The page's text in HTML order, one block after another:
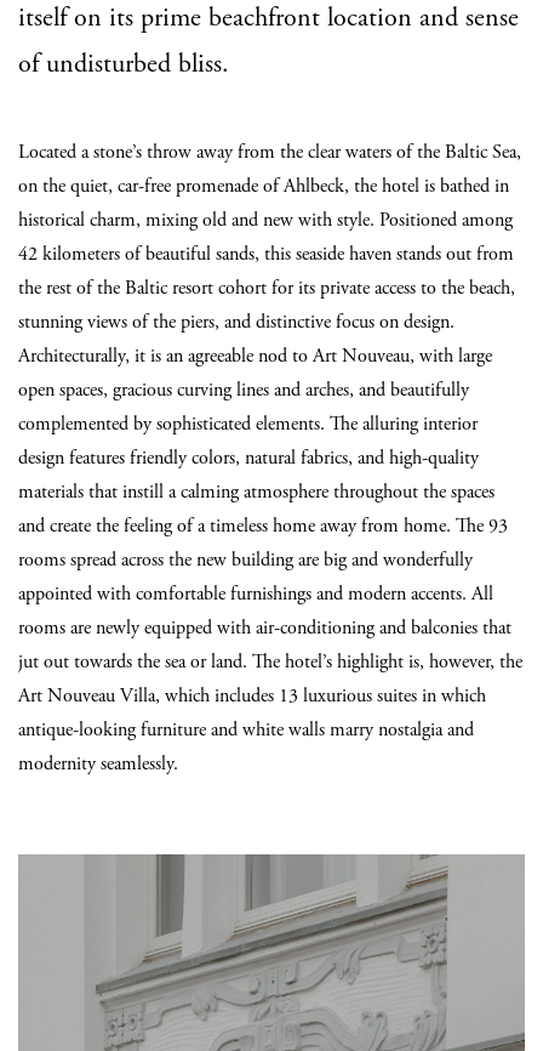
itself on its prime beachfront location and sense
of undisturbed bliss.
Located a stone’s throw away from the clear waters of the Baltic Sea,
on the quiet, car-free promenade of Ahlbeck, the hotel is bathed in
historical charm, mixing old and new with style. Positioned among
42 kilometers of beautiful sands, this seaside haven stands out from
the rest of the Baltic resort cohort for its private access to the beach,
stunning views of the piers, and distinctive focus on design.
Architecturally, it is an agreeable nod to Art Nouveau, with large
open spaces, gracious curving lines and arches, and beautifully
complemented by sophisticated elements. The alluring interior
design features friendly colors, natural fabrics, and high-quality
materials that instill a calming atmosphere throughout the spaces
and create the feeling of a timeless home away from home. The 93
rooms spread across the new building are big and wonderfully
appointed with comfortable furnishings and modern accents. All
rooms are newly equipped with air-conditioning and balconies that
jut out towards the sea or land. The hotel’s highlight is, however, the
Art Nouveau Villa, which includes 13 luxurious suites in which
antique-looking furniture and white walls marry nostalgia and
modernity seamlessly.